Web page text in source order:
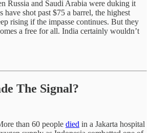
Russia and Saudi Arabia were duking it
have shot past $75 a barrel, the highest
rising if the impasse continues. But they
a free for all. India certainly wouldn’t
The Signal?
than 60 people died in a Jakarta hospital